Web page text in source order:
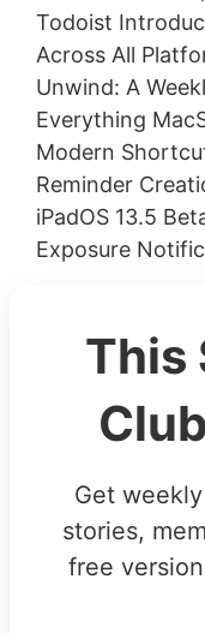
Todoist
Across All
Unwind: A
Everything
Modern
Reminder
iPadOS 13.5
Exposure
This
Get
stories,
free